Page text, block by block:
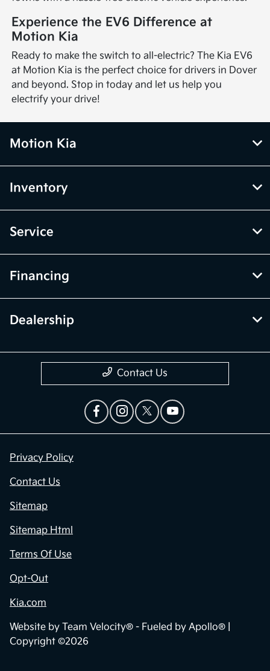
Experience the EV6 Difference at
Motion Kia
Ready to make the switch to all-electric? The Kia EV6
at Motion Kia is the perfect choice for drivers in Dover
and beyond. Stop in today and let us help you
electrify your drive!
Motion Kia
Inventory
Service
Financing
Dealership
Contact Us
Privacy Policy
Contact Us
Sitemap
Sitemap Html
Terms Of Use
Opt-Out
Kia.com
Website by Team Velocity® - Fueled by Apollo® |
Copyright ©2026